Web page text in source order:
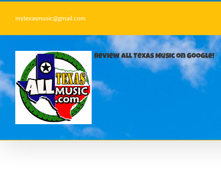
Skip
content
mytexasmusic@gmail.com
Review All Texas Music on Google!